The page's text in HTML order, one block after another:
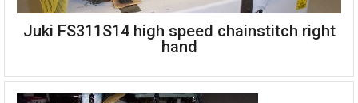
Mauser Spezial 41-46100 four needle feed-off-the-arm for
neoprene wetsuits 10mm gauge
Complete single phase 220v
Juki FS311S14 high speed chainstitch right
hand